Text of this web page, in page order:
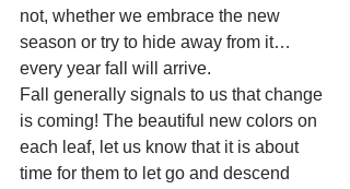
not, whether we embrace the new
season or try to hide away from it…
every year fall will arrive.
Fall generally signals to us that change
is coming! The beautiful new colors on
each leaf, let us know that it is about
time for them to let go and descend